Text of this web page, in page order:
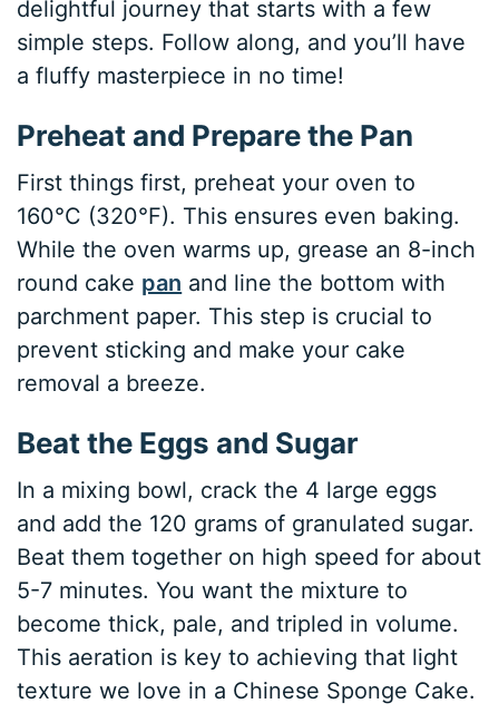
delightful journey that starts with a few
simple steps. Follow along, and you’ll have
a fluffy masterpiece in no time!
Preheat and Prepare the Pan
First things first, preheat your oven to
160°C (320°F). This ensures even baking.
While the oven warms up, grease an 8-inch
round cake pan and line the bottom with
parchment paper. This step is crucial to
prevent sticking and make your cake
removal a breeze.
Beat the Eggs and Sugar
In a mixing bowl, crack the 4 large eggs
and add the 120 grams of granulated sugar.
Beat them together on high speed for about
5-7 minutes. You want the mixture to
become thick, pale, and tripled in volume.
This aeration is key to achieving that light
texture we love in a Chinese Sponge Cake.